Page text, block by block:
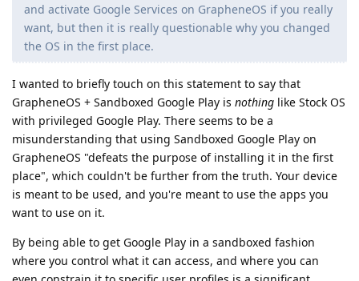
and activate Google Services on GrapheneOS if you really
want, but then it is really questionable why you changed
the OS in the first place.
I wanted to briefly touch on this statement to say that
GrapheneOS + Sandboxed Google Play is nothing like Stock OS
with privileged Google Play. There seems to be a
misunderstanding that using Sandboxed Google Play on
GrapheneOS "defeats the purpose of installing it in the first
place", which couldn't be further from the truth. Your device
is meant to be used, and you're meant to use the apps you
want to use on it.
By being able to get Google Play in a sandboxed fashion
where you control what it can access, and where you can